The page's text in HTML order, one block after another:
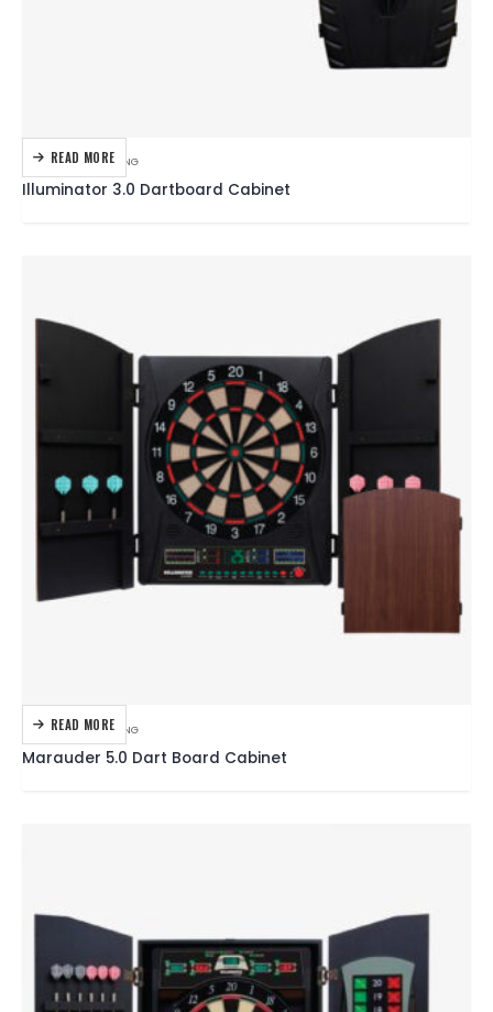
READ MORE
DARTBOARDS,DARTING
Illuminator 3.0 Dartboard Cabinet
READ MORE
DARTBOARDS,DARTING
Marauder 5.0 Dart Board Cabinet